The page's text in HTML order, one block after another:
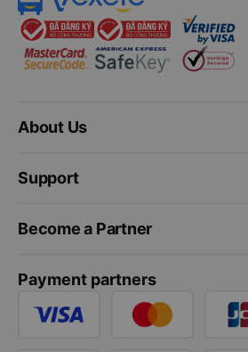
About Us
Support
Become a Partner
Payment partners